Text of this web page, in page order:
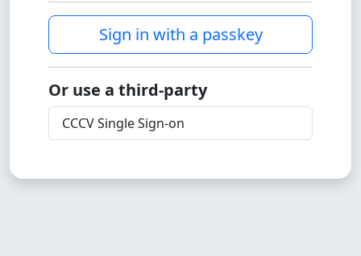
Sign in with a passkey
Or use a third-party
CCCV Single Sign-on